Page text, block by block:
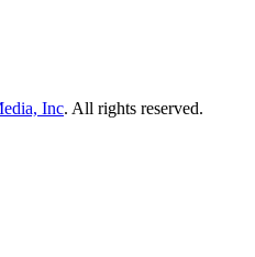
Inc. All rights reserved.